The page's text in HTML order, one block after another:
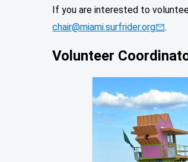
If you are interested to
chair@miami.surfrider.org
.
Volunteer